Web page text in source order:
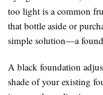
too light is a common
that bottle aside or
simple solution—a
A black foundation
shade of your existing